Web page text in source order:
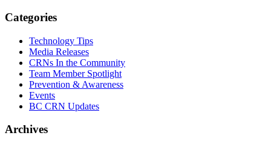
Categories
Technology Tips
Media Releases
CRNs In the Community
Team Member Spotlight
Prevention & Awareness
Events
BC CRN Updates
Archives